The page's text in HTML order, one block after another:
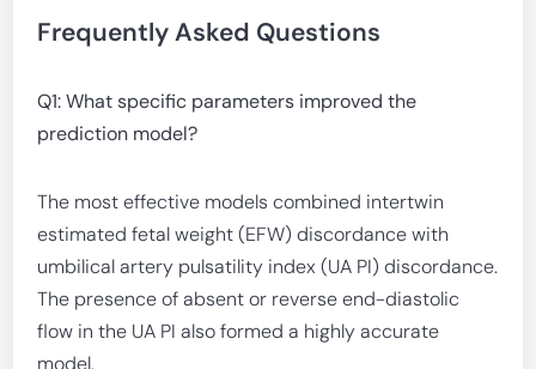
Frequently Asked Questions
Q1: What specific parameters improved the
prediction model?
The most effective models combined intertwin
estimated fetal weight (EFW) discordance with
umbilical artery pulsatility index (UA PI) discordance.
The presence of absent or reverse end-diastolic
flow in the UA PI also formed a highly accurate
model.